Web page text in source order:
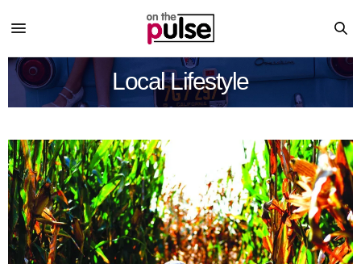
Local Lifestyle